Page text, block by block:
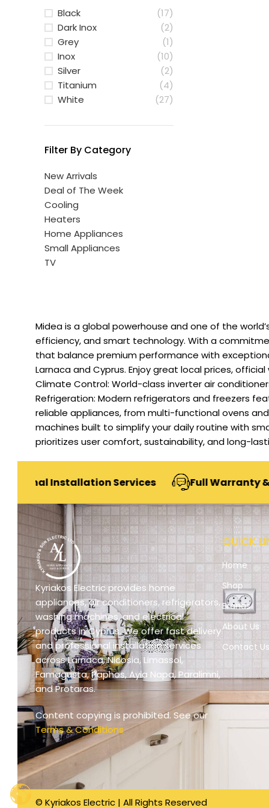
Black
(17)
Dark Inox
(2)
Grey
(1)
Inox
(10)
Silver
(2)
Titanium
(4)
White
(27)
Filter By Category
New Arrivals
Deal of The Week
Cooling
Heaters
Home Appliances
Small Appliances
TV
Midea is a global powerhouse and one of the
efficiency, and smart technology. With a
that balance premium performance with
Larnaca and Cyprus. Enjoy great local prices,
Climate Control: World-class inverter air
Refrigeration: Modern refrigerators and freezers
reliable appliances, from multi-functional ovens
machines built to simplify your daily routine with
prioritizes user comfort, sustainability, and long-
Services Full Warranty & After-
Kyriakos Electric provides home
appliances, air conditioners, refrigerators,
washing machines, and electrical
products in Cyprus. We offer fast delivery
and professional installation services
across Larnaca, Nicosia, Limassol,
Famagusta, Paphos, Ayia Napa, Paralimni,
and Protaras.
Content copying is prohibited. See our
Terms & Conditions
QUICK
Home
Shop
Brands
About Us
Contact
© Kyriakos Electric | All Rights Reserved